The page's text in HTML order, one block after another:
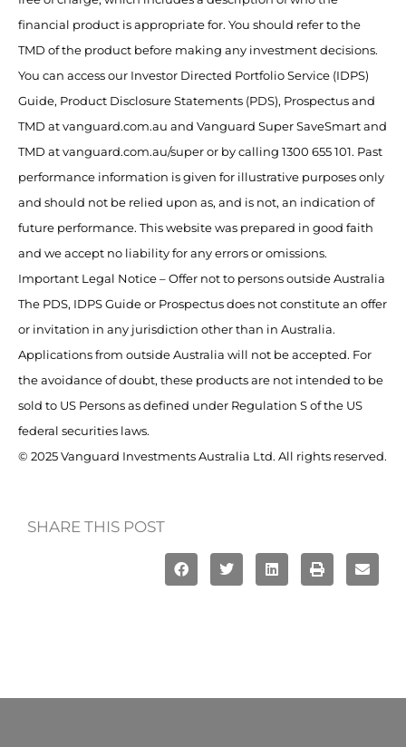
financial product is appropriate for. You should refer to the
TMD of the product before making any investment decisions.
You can access our Investor Directed Portfolio Service (IDPS)
Guide, Product Disclosure Statements (PDS), Prospectus and
TMD at vanguard.com.au and Vanguard Super SaveSmart and
TMD at vanguard.com.au/super or by calling 1300 655 101. Past
performance information is given for illustrative purposes only
and should not be relied upon as, and is not, an indication of
future performance. This website was prepared in good faith
and we accept no liability for any errors or omissions.
Important Legal Notice – Offer not to persons outside Australia
The PDS, IDPS Guide or Prospectus does not constitute an offer
or invitation in any jurisdiction other than in Australia.
Applications from outside Australia will not be accepted. For
the avoidance of doubt, these products are not intended to be
sold to US Persons as defined under Regulation S of the US
federal securities laws.
© 2025 Vanguard Investments Australia Ltd. All rights reserved.
SHARE THIS POST